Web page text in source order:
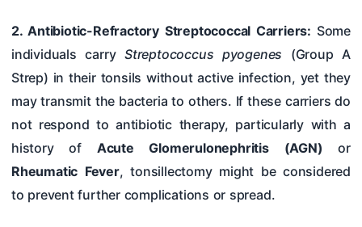
2. Antibiotic-Refractory Streptococcal Carriers: Some
individuals carry Streptococcus pyogenes (Group A
Strep) in their tonsils without active infection, yet they
may transmit the bacteria to others. If these carriers do
not respond to antibiotic therapy, particularly with a
history of Acute Glomerulonephritis (AGN) or
Rheumatic Fever, tonsillectomy might be considered
to prevent further complications or spread.